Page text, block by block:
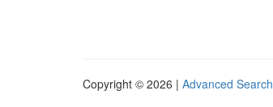
Copyright © 2026 | Advanced Search